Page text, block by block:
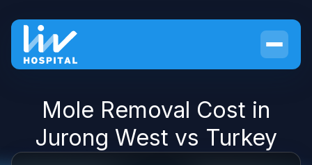
Mole Removal Cost in
Jurong West vs Turkey